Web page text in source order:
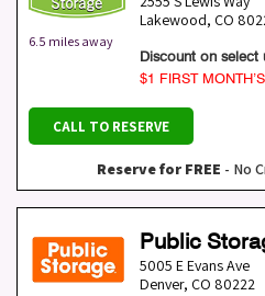
6.5 miles away
Lakewood, CO
Discount on select
$1 FIRST
CALL TO RESERVE
Reserve for FREE - No
Public
5005 E Evans Ave
Denver, CO 80222